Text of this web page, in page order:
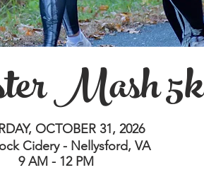
Mash 5k
OCTOBER 31, 2026
Cidery - Nellysford, VA
9 AM - 12 PM